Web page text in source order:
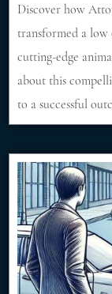
Discover how
transformed a
cutting-edge
about this
to a successful